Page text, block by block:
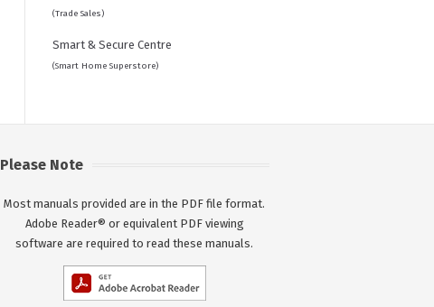
(Trade Sales)
Smart & Secure Centre
(Smart Home Superstore)
Please Note
Most manuals provided are in the PDF file format.
Adobe Reader® or equivalent PDF viewing
software are required to read these manuals.